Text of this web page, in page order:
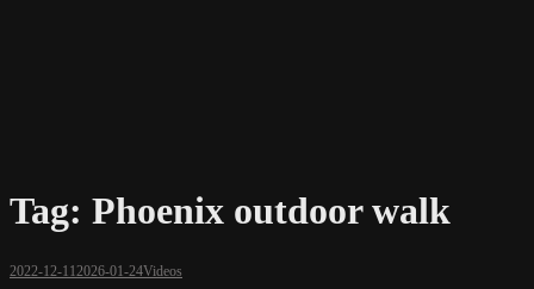
Tag: Phoenix outdoor walk
2022-12-112026-01-24Videos